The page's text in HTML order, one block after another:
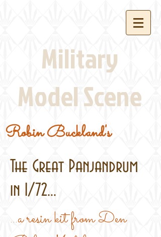
Military
Model Scene
Robin Buckland's
The Great Panjandrum
in 1/72...
...a resin kit from Den